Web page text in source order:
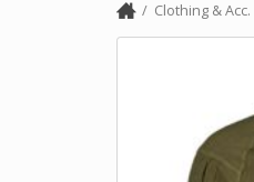
Clothing & Acc.